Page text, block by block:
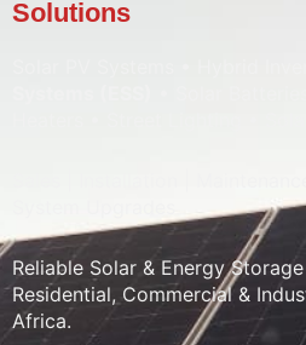
Solutions
Sales | Installation |
Reliable Solar & Energy
Residential, Commercial &
Africa.